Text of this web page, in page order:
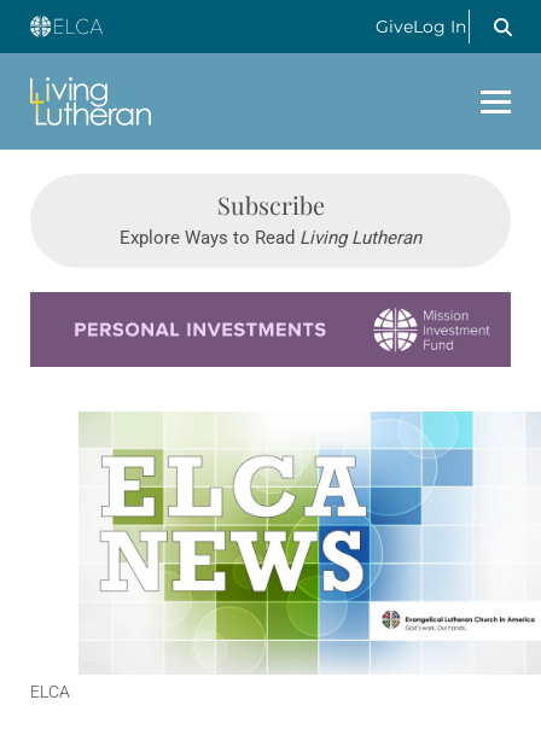
GiveLog In
Subscribe
Explore Ways to Read Living Lutheran
ELCA